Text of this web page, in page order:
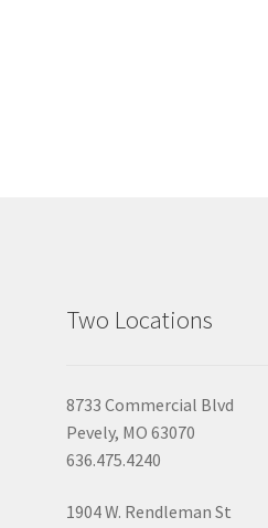
Two Locations
8733 Commercial Blvd
Pevely, MO 63070
636.475.4240
1904 W. Rendleman St